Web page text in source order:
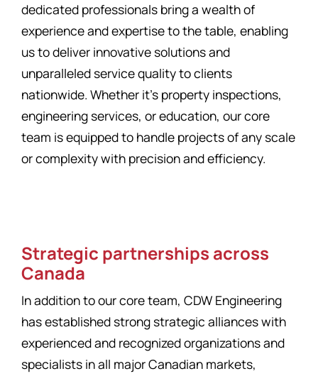
dedicated professionals bring a wealth of
experience and expertise to the table, enabling
us to deliver innovative solutions and
unparalleled service quality to clients
nationwide. Whether it’s property inspections,
engineering services, or education, our core
team is equipped to handle projects of any scale
or complexity with precision and efficiency.
Strategic partnerships across
Canada
In addition to our core team, CDW Engineering
has established strong strategic alliances with
experienced and recognized organizations and
specialists in all major Canadian markets,